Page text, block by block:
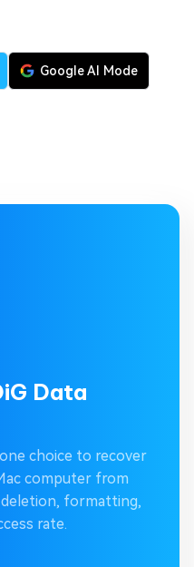
Google AI Mode
Data
choice to recover
computer from
deletion, formatting,
rate.